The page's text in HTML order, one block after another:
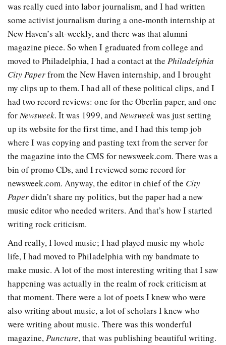
was really cued into labor journalism, and I had written
some activist journalism during a one-month internship at
New Haven’s alt-weekly, and there was that alumni
magazine piece. So when I graduated from college and
moved to Philadelphia, I had a contact at the Philadelphia
City Paperfrom the New Haven internship, and I brought
my clips up to them. I had all of these political clips, and I
had two record reviews: one for the Oberlin paper, and one
forNewsweek. It was 1999, andNewsweekwas just setting
up its website for the first time, and I had this temp job
where I was copying and pasting text from the server for
the magazine into the CMS for newsweek.com. There was a
bin of promo CDs, and I reviewed some record for
newsweek.com. Anyway, the editor in chief of the City
Paperdidn’t share my politics, but the paper had a new
music editor who needed writers. And that’s how I started
writing rock criticism.
And really, I loved music; I had played music my whole
life, I had moved to Philadelphia with my bandmate to
make music. A lot of the most interesting writing that I saw
happening was actually in the realm of rock criticism at
that moment. There were a lot of poets I knew who were
also writing about music, a lot of scholars I knew who
were writing about music. There was this wonderful
magazine,Puncture, that was publishing beautiful writing.